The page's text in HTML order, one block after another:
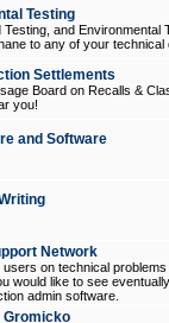
Testing
Testing, and
to any of your technical
Settlements
Board on Recalls &
you!
and Software
Network
on technical
would like to see
admin software.
Gromicko